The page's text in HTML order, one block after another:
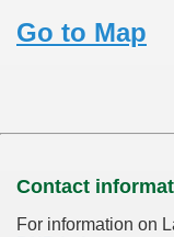
Go to Map
Contact
For information on